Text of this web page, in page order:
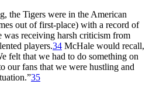
the Tigers were in the American
out of first-place) with a record of
was receiving harsh criticism from
players.34 McHale would recall,
felt that we had to do something on
our fans that we were hustling and
35